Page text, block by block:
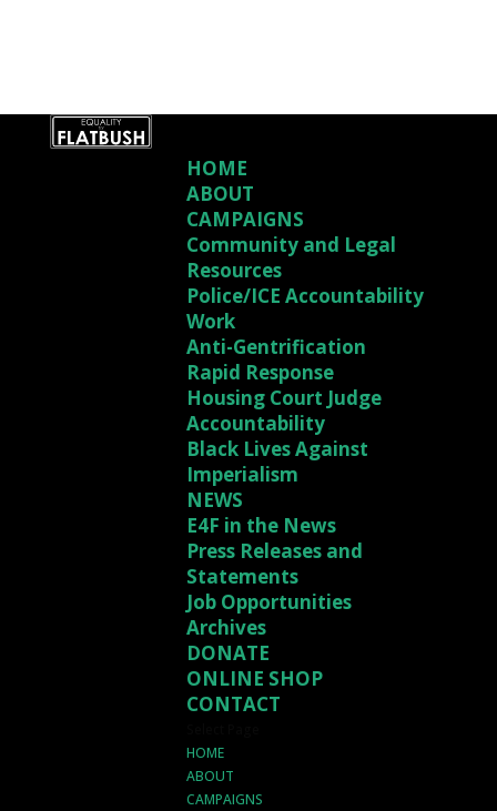
HOME
ABOUT
CAMPAIGNS
Community and Legal
Resources
Police/ICE Accountability
Work
Anti-Gentrification
Rapid Response
Housing Court Judge
Accountability
Black Lives Against
Imperialism
NEWS
E4F in the News
Press Releases and
Statements
Job Opportunities
Archives
DONATE
ONLINE SHOP
CONTACT
HOME
ABOUT
CAMPAIGNS